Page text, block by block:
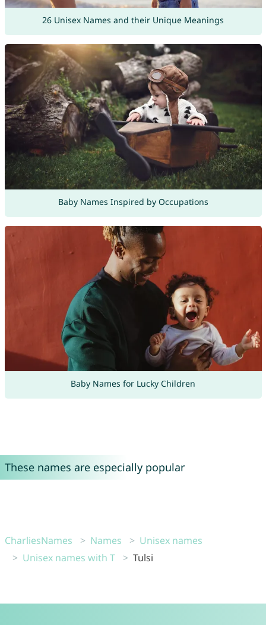
26 Unisex Names and their Unique Meanings
Baby Names Inspired by Occupations
Baby Names for Lucky Children
These names are especially popular
CharliesNames Names
Unisex names
Unisex names with T
Tulsi